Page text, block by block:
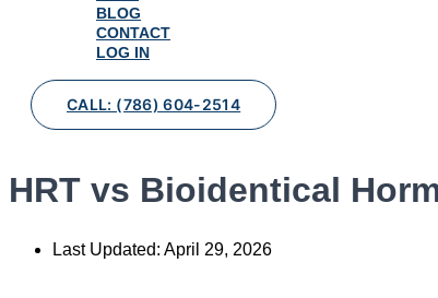
BLOG
CONTACT
LOG IN
CALL: (786) 604-2514
HRT vs Bioidentical
Last Updated: April 29, 2026